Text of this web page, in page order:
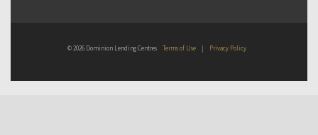
© 2026 Dominion Lending Centres Terms of Use | Privacy Policy